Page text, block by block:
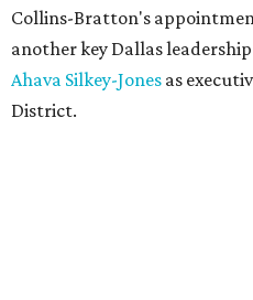
Collins-Bratton's
another key Dallas
Ahava Silkey-Jones as
District.